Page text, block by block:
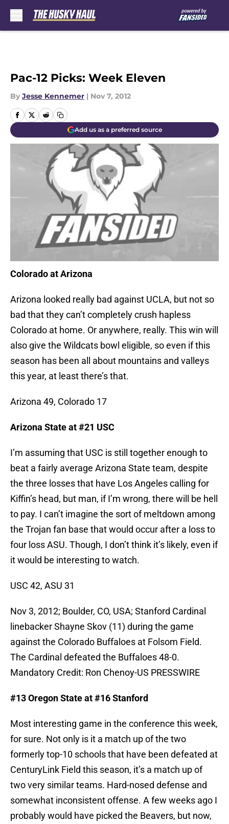
Pac-12 Picks: Week Eleven
By Jesse Kennemer | Nov 7, 2012
Add us as a preferred source
Colorado at Arizona
Arizona looked really bad against UCLA, but not so
bad that they can’t completely crush hapless
Colorado at home. Or anywhere, really. This win will
also give the Wildcats bowl eligible, so even if this
season has been all about mountains and valleys
this year, at least there’s that.
Arizona 49, Colorado 17
Arizona State at #21 USC
I’m assuming that USC is still together enough to
beat a fairly average Arizona State team, despite
the three losses that have Los Angeles calling for
Kiffin’s head, but man, if I’m wrong, there will be hell
to pay. I can’t imagine the sort of meltdown among
the Trojan fan base that would occur after a loss to
four loss ASU. Though, I don’t think it’s likely, even if
it would be interesting to watch.
USC 42, ASU 31
Nov 3, 2012; Boulder, CO, USA; Stanford Cardinal
linebacker Shayne Skov (11) during the game
against the Colorado Buffaloes at Folsom Field.
The Cardinal defeated the Buffaloes 48-0.
Mandatory Credit: Ron Chenoy-US PRESSWIRE
#13 Oregon State at #16 Stanford
Most interesting game in the conference this week,
for sure. Not only is it a match up of the two
formerly top-10 schools that have been defeated at
CenturyLink Field this season, it’s a match up of
two very similar teams. Hard-nosed defense and
somewhat inconsistent offense. A few weeks ago I
probably would have picked the Beavers, but now,